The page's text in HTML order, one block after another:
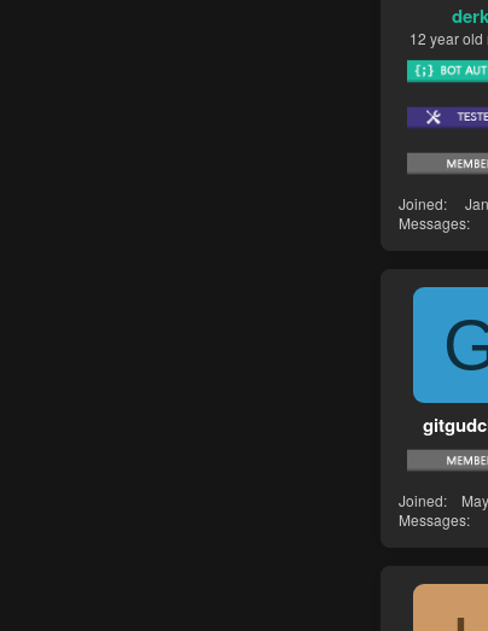
derk
12 year old
Joined
Messages
Joined
Messages